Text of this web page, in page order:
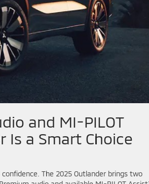
and MI-PILOT
a Smart Choice
The 2025 Outlander brings two